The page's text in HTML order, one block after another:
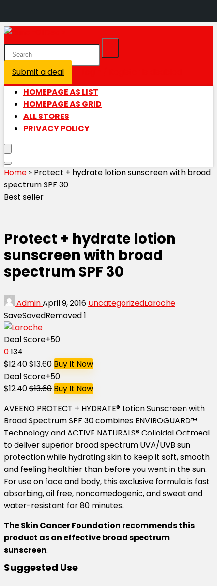
Submit a deal
HOMEPAGE AS LIST
HOMEPAGE AS GRID
ALL STORES
PRIVACY POLICY
Home » Protect + hydrate lotion sunscreen with broad
spectrum SPF 30
Best seller
Protect + hydrate lotion
sunscreen with broad
spectrum SPF 30
AdminApril 9, 2016 UncategorizedLaroche
SaveSavedRemoved1
Deal Score+50
0134
$12.40$13.60Buy It Now
Deal Score+50
$12.40$13.60Buy It Now
AVEENO PROTECT + HYDRATE® Lotion Sunscreen with
Broad Spectrum SPF 30 combines ENVIROGUARD™
Technology and ACTIVE NATURALS® Colloidal Oatmeal
to deliver superior broad spectrum UVA/UVB sun
protection while hydrating skin to keep it soft, smooth
and feeling healthier than before you went in the sun.
For use on face and body, this exclusive formula is fast
absorbing, oil free, noncomedogenic, and sweat and
water-resistant for 80 minutes.
The Skin Cancer Foundation recommends this
product as an effective broad spectrum
sunscreen.
Suggested Use